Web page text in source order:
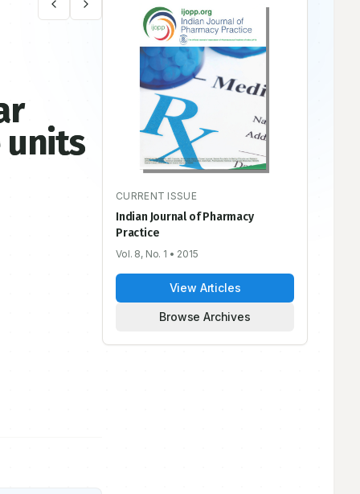
units
CURRENT ISSUE
Indian Journal of Pharmacy
Practice
Vol. 8, No. 1 • 2015
View Articles
Browse Archives